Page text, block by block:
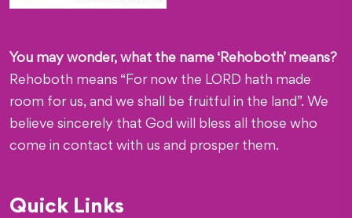
You may wonder, what the name ‘Rehoboth’ means?
Rehoboth means “For now the LORD hath made
room for us, and we shall be fruitful in the land”. We
believe sincerely that God will bless all those who
come in contact with us and prosper them.
Quick Links